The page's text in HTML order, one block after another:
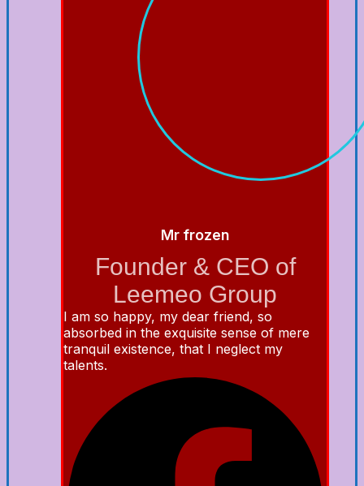
Mr frozen
Founder & CEO of
Leemeo Group
I am so happy, my dear friend, so
absorbed in the exquisite sense of mere
tranquil existence, that I neglect my
talents.